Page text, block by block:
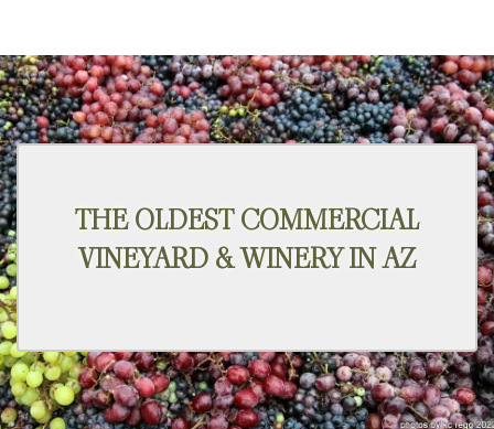
THE OLDEST COMMERCIAL
VINEYARD & WINERY IN AZ